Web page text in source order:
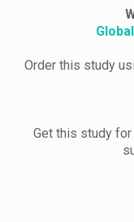
Order this study
Get this study